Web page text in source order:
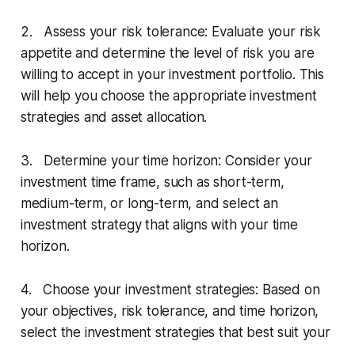
2. Assess your risk tolerance: Evaluate your risk
appetite and determine the level of risk you are
willing to accept in your investment portfolio. This
will help you choose the appropriate investment
strategies and asset allocation.
3. Determine your time horizon: Consider your
investment time frame, such as short-term,
medium-term, or long-term, and select an
investment strategy that aligns with your time
horizon.
4. Choose your investment strategies: Based on
your objectives, risk tolerance, and time horizon,
select the investment strategies that best suit your